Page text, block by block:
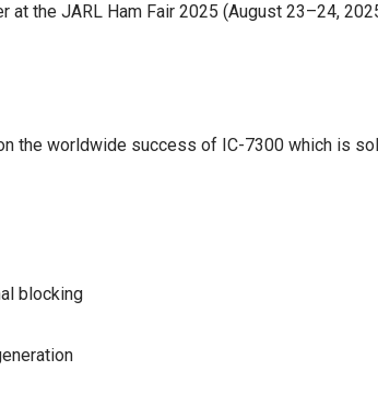
the JARL Ham Fair 2025 (August 23–24,
the worldwide success of IC-7300 which is
blocking